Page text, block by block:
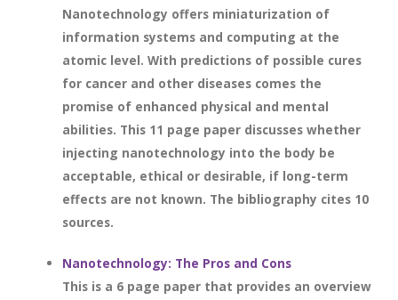
Nanotechnology offers miniaturization of
information systems and computing at the
atomic level. With predictions of possible cures
for cancer and other diseases comes the
promise of enhanced physical and mental
abilities. This 11 page paper discusses whether
injecting nanotechnology into the body be
acceptable, ethical or desirable, if long-term
effects are not known. The bibliography cites 10
sources.
Nanotechnology: The Pros and Cons
This is a 6 page paper that provides an overview